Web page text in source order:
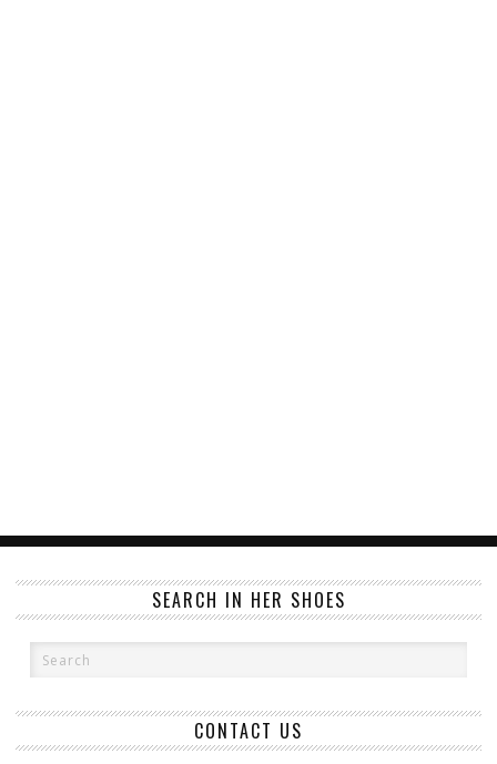
SEARCH IN HER SHOES
CONTACT US